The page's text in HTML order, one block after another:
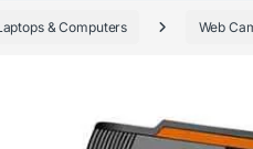
& Computers Web